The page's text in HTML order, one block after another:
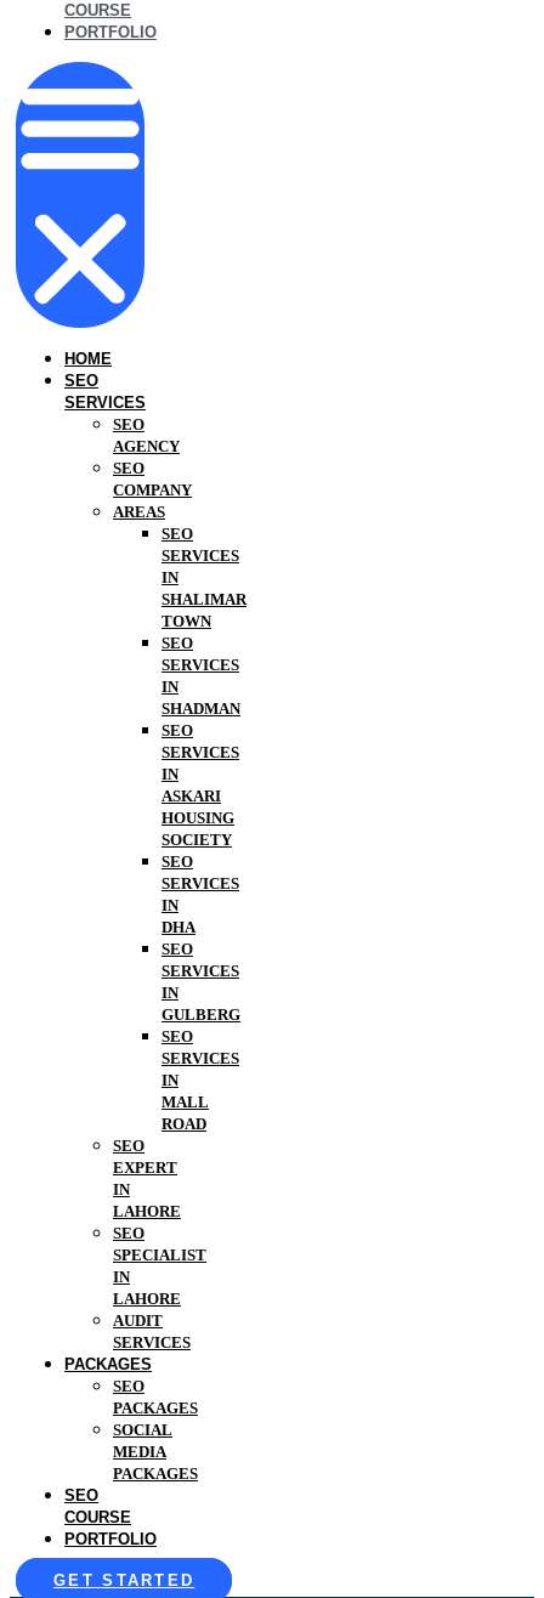
COURSE
PORTFOLIO
HOME
SEO
SERVICES
SEO
AGENCY
SEO
COMPANY
AREAS
SEO
SERVICES
IN
SHALIMAR
TOWN
SEO
SERVICES
IN
SHADMAN
SEO
SERVICES
IN
ASKARI
HOUSING
SOCIETY
SEO
SERVICES
IN
DHA
SEO
SERVICES
IN
GULBERG
SEO
SERVICES
IN
MALL
ROAD
SEO
EXPERT
IN
LAHORE
SEO
SPECIALIST
IN
LAHORE
AUDIT
SERVICES
PACKAGES
SEO
PACKAGES
SOCIAL
MEDIA
PACKAGES
SEO
COURSE
PORTFOLIO
GET STARTED